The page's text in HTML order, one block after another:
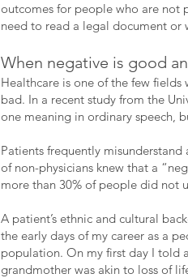
outcomes for people who are not
need to read a legal document or
When negative is good
Healthcare is one of the few
bad. In a recent study from the
one meaning in ordinary speech,
Patients frequently
of non-physicians knew that a
more than 30% of people did not
A patient’s ethnic and cultural
the early days of my career as a
population. On my first day I told
grandmother was akin to loss of